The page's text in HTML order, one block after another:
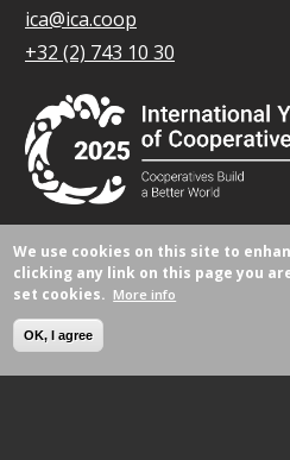
ica@ica.coop
+32 (2) 743 10 30
© All rights reserved 2026.
We use cookies on this site to
clicking any link on this page you
set cookies. More info
OK, I agree